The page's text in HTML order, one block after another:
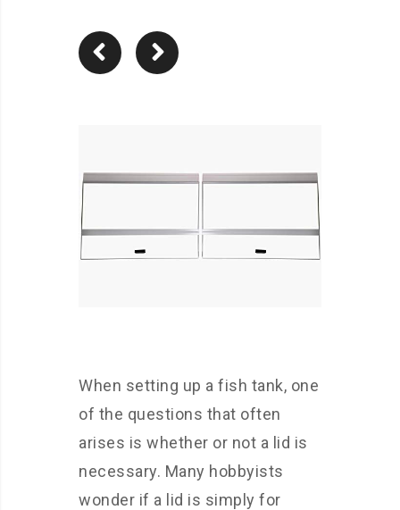
When setting up a fish tank, one
of the questions that often
arises is whether or not a lid is
necessary. Many hobbyists
wonder if a lid is simply for